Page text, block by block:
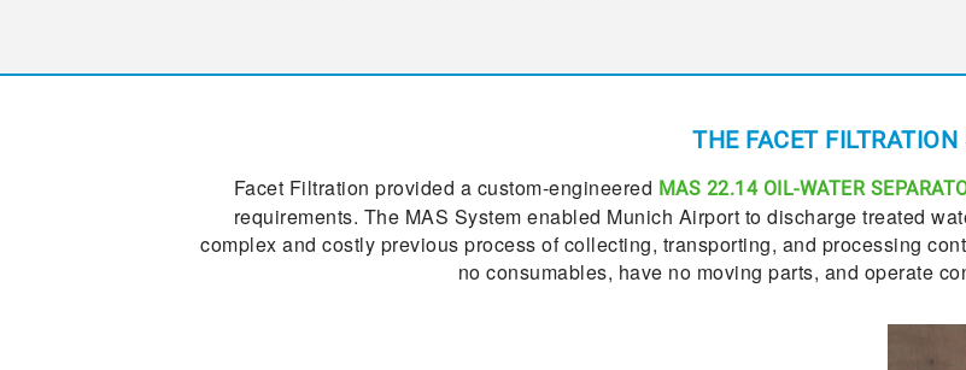
THE FACET
Facet Filtration provided a custom-engineered MAS 22.14 OIL-WATER
requirements. The MAS System enabled Munich Airport to discharge treated
complex and costly previous process of collecting, transporting, and processing
no consumables, have no moving parts, and operate